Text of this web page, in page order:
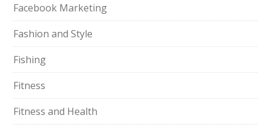
Facebook Marketing
Fashion and Style
Fishing
Fitness
Fitness and Health